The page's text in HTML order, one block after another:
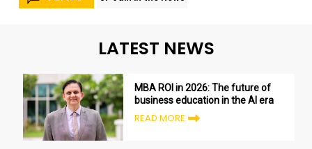
LATEST NEWS
MBA ROI in 2026: The future of
business education in the AI era
READ MORE